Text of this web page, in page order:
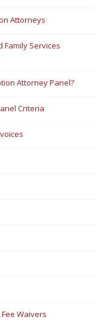
Attorneys
Family Services
Attorney Panel?
Criteria
Waivers